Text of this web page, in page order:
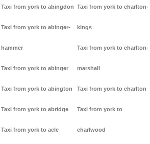
Taxi from york to abingdon
Taxi from york to abinger-
hammer
Taxi from york to abinger
Taxi from york to abington
Taxi from york to abridge
Taxi from york to acle
Taxi from york to charlton-
kings
Taxi from york to charlton-
marshall
Taxi from york to charlton
Taxi from york to
charlwood